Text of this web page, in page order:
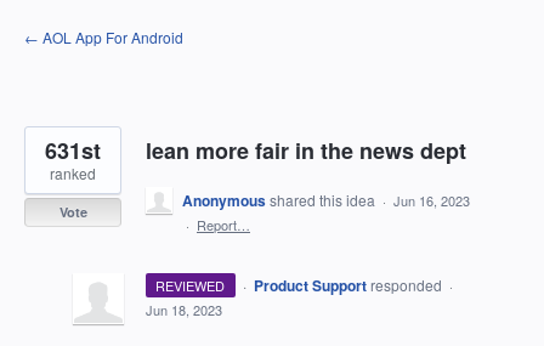
Skip
to
← AOL App For Android
lean more fair in the news dept
631st
ranked
Vote
Anonymousshared this idea · Jun 16, 2023
· Report…
REVIEWED · Product Support responded ·
Jun 18, 2023